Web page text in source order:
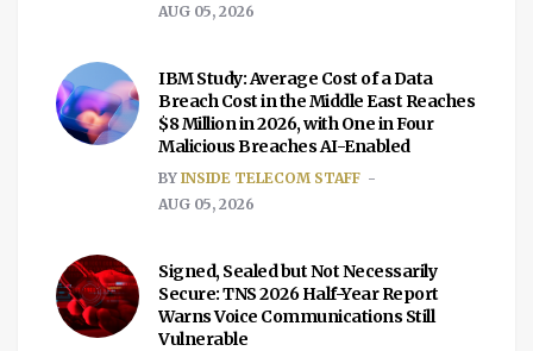
AUG 05, 2026
IBM Study: Average Cost of a Data
Breach Cost in the Middle East Reaches
$8 Million in 2026, with One in Four
Malicious Breaches AI-Enabled
BY INSIDE TELECOM STAFF
AUG 05, 2026
Signed, Sealed but Not Necessarily
Secure: TNS 2026 Half-Year Report
Warns Voice Communications Still
Vulnerable